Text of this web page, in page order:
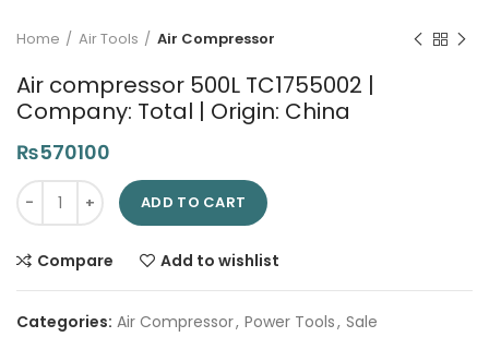
Home Air Tools Air Compressor
Air compressor 500L TC1755002 |
Company: Total | Origin: China
₨570100
Air compressor 500L TC1755002 | Company: Total | Origin:
ADD TO CART
Compare Add to wishlist
Categories: Air Compressor, Power Tools, Sale